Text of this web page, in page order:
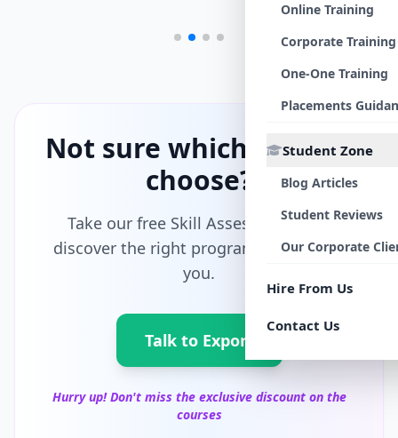
Online Training
Corporate Training
One-One Training
Placements
Student Zone
Blog Articles
Student Reviews
Our Corporate
Hire From Us
Contact Us
Not sure which path to
choose?
Take our free Skill Assessment and
discover the right program tailored for
you.
Talk to Export
Hurry up! Don't miss the exclusive discount on the
courses